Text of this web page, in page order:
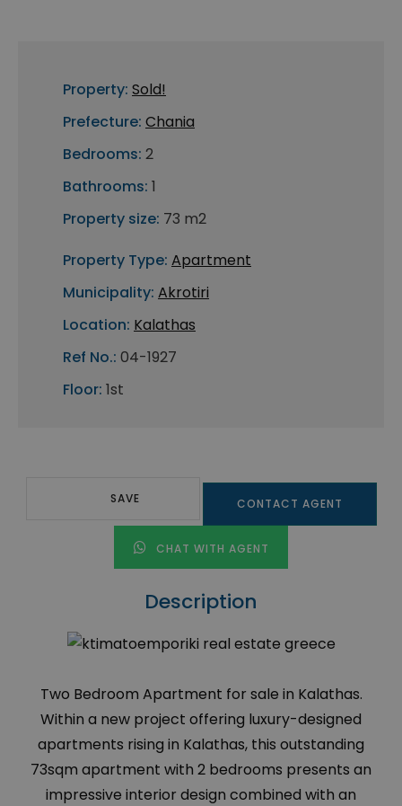
Property: Sold!
Prefecture: Chania
Bedrooms: 2
Bathrooms: 1
Property size: 73 m2
Property Type: Apartment
Municipality: Akrotiri
Location: Kalathas
Ref No.: 04-1927
Floor: 1st
SAVE CONTACT AGENT
CHAT WITH AGENT
Description
Two Bedroom Apartment for sale in Kalathas.
Within a new project offering luxury-designed
apartments rising in Kalathas, this outstanding
73sqm apartment with 2 bedrooms presents an
impressive interior design combined with an